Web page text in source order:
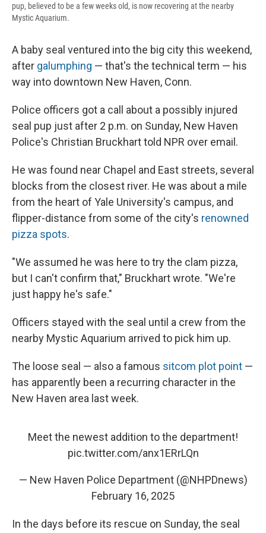
pup, believed to be a few weeks old, is now recovering at the nearby
Mystic Aquarium.
A baby seal ventured into the big city this weekend,
after galumphing — that's the technical term — his
way into downtown New Haven, Conn.
Police officers got a call about a possibly injured
seal pup just after 2 p.m. on Sunday, New Haven
Police's Christian Bruckhart told NPR over email.
He was found near Chapel and East streets, several
blocks from the closest river. He was about a mile
from the heart of Yale University's campus, and
flipper-distance from some of the city's renowned
pizza spots.
"We assumed he was here to try the clam pizza,
but I can't confirm that," Bruckhart wrote. "We're
just happy he's safe."
Officers stayed with the seal until a crew from the
nearby Mystic Aquarium arrived to pick him up.
The loose seal — also a famous sitcom plot point —
has apparently been a recurring character in the
New Haven area last week.
Meet the newest addition to the department!
pic.twitter.com/anx1ERrLQn
— New Haven Police Department (@NHPDnews)
February 16, 2025
In the days before its rescue on Sunday, the seal